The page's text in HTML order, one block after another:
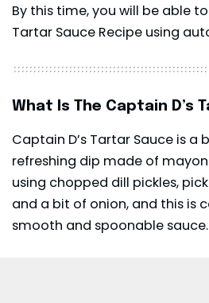
By this time, you will be able
Tartar Sauce Recipe using
What Is The Captain D’s
Captain D’s Tartar Sauce is a
refreshing dip made of
using chopped dill pickles,
and a bit of onion, and this is
smooth and spoonable sauce.